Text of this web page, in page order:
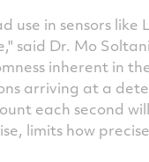
in sensors
said Dr. Mo Soltani
inherent in
arriving at a
each second
limits how